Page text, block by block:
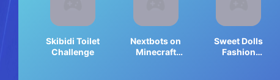
Skibidi Toilet
Challenge
Nextbots on
Minecraft
Sweet Dolls
Fashion